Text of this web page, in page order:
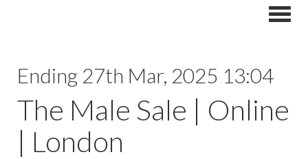
Ending 27th Mar, 2025 13:04
The Male Sale | Online
| London